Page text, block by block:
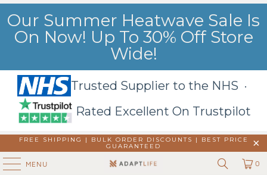
Our Summer Heatwave Sale Is
On Now! Up To 30% Off Store
Wide!
Trusted Supplier to the NHS ·
Rated Excellent On Trustpilot
FREE SHIPPING | BULK ORDER DISCOUNTS |
BEST PRICE
GUARANTEED
MENU 0